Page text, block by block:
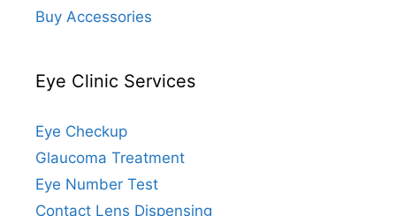
Buy Accessories
Eye Clinic Services
Eye Checkup
Glaucoma Treatment
Eye Number Test
Contact Lens Dispensing